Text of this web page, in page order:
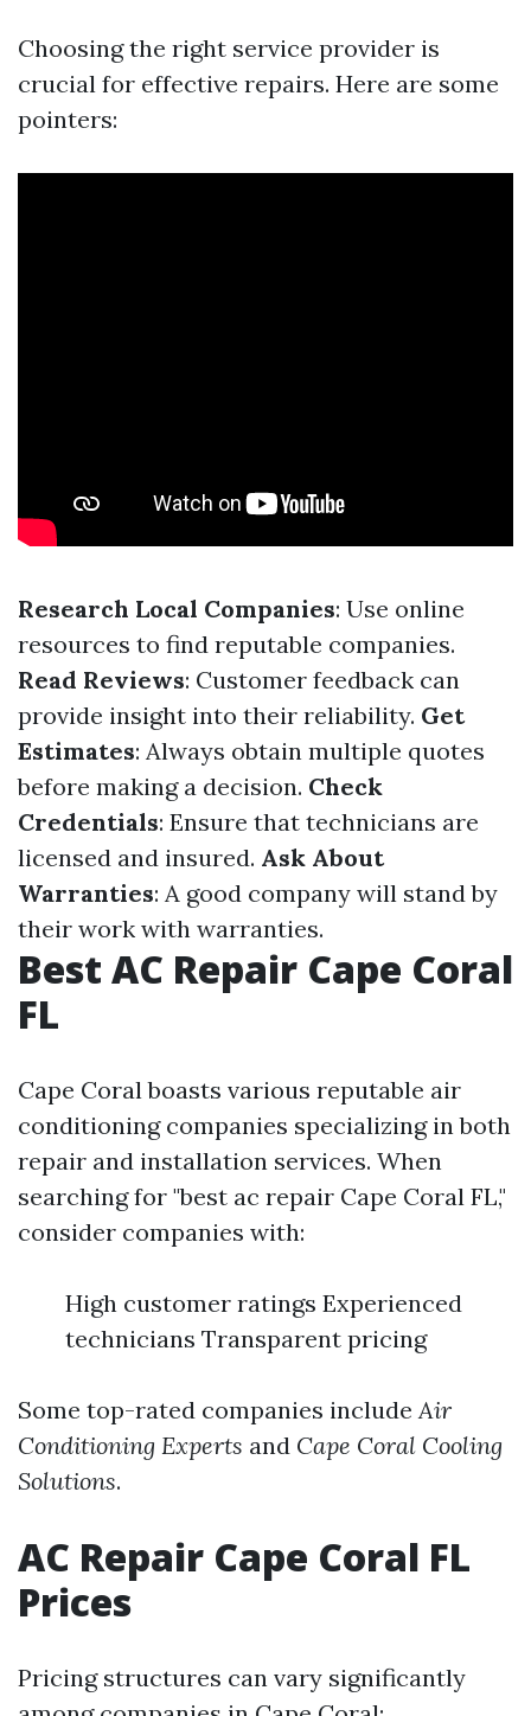
Choosing the right service provider is
crucial for effective repairs. Here are some
pointers:
Research Local Companies: Use online
resources to find reputable companies.
Read Reviews: Customer feedback can
provide insight into their reliability. Get
Estimates: Always obtain multiple quotes
before making a decision. Check
Credentials: Ensure that technicians are
licensed and insured. Ask About
Warranties: A good company will stand by
their work with warranties.
Best AC Repair Cape Coral
FL
Cape Coral boasts various reputable air
conditioning companies specializing in both
repair and installation services. When
searching for "best ac repair Cape Coral FL,"
consider companies with:
High customer ratings Experienced
technicians Transparent pricing
Some top-rated companies includeAir
Conditioning Experts and Cape Coral Cooling
Solutions.
AC Repair Cape Coral FL
Prices
Pricing structures can vary significantly